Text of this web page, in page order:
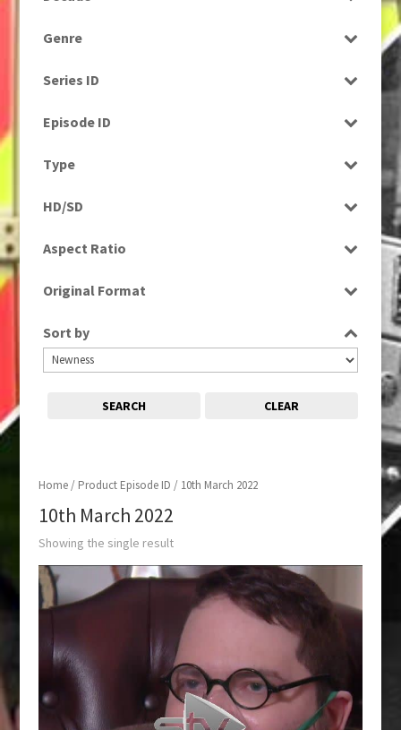
Home/ Product Episode ID / 10th March 2022
10th March 2022
Showing the single result
Genre
Series ID
Episode ID
Type
HD/SD
Aspect Ratio
Original Format
Sort by
SEARCH CLEAR